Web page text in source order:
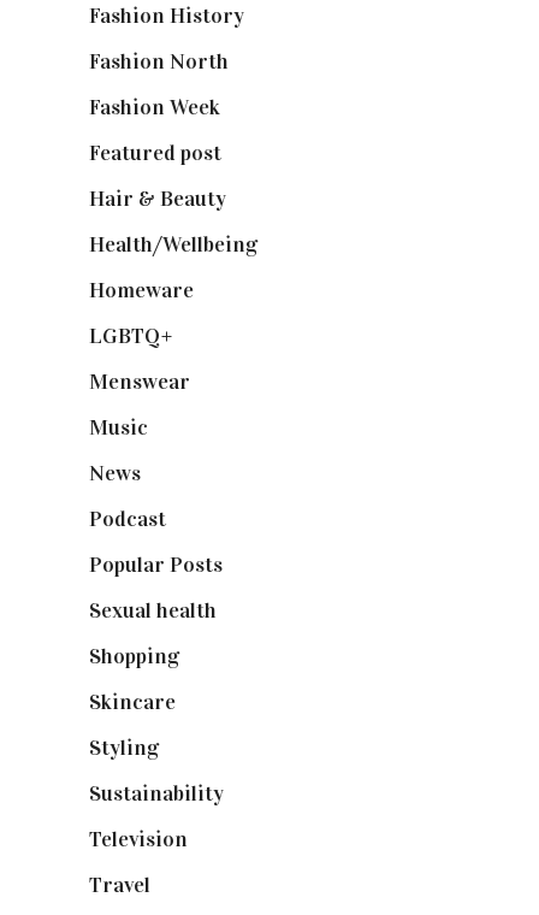
Fashion History
Fashion North
Fashion Week
Featured post
Hair & Beauty
Health/Wellbeing(80)
Homeware
LGBTQ+
Menswear
Music
News
Podcast
Popular Posts
Sexual health
Shopping(899)
Skincare
Styling(641)
Sustainability
Television
Travel